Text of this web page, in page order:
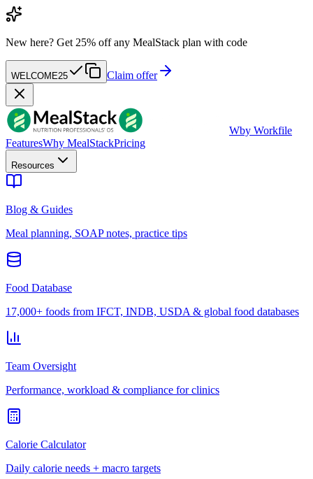
New here? Get 25% off any MealStack plan with code
WELCOME25 Claim offer
Wby Workfile
FeaturesWhy MealStackPricing
Resources
Blog & Guides
Meal planning, SOAP notes, practice tips
Food Database
17,000+ foods from IFCT, INDB, USDA & global food databases
Team Oversight
Performance, workload & compliance for clinics
Calorie Calculator
Daily calorie needs + macro targets